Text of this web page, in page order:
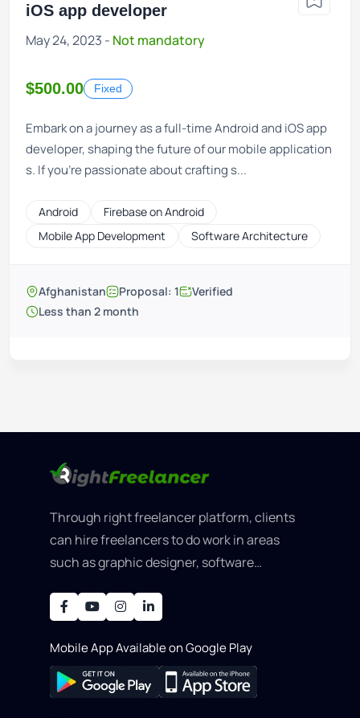
iOS app developer
May 24, 2023 - Not mandatory
$500.00 Fixed
Embark on a journey as a full-time Android and iOS app
developer, shaping the future of our mobile application
s. If you're passionate about crafting s...
Android
Firebase on Android
Mobile App Development
Software Architecture
Afghanistan Proposal: 1
Verified
Less than 2 month
Through right freelancer platform, clients
can hire freelancers to do work in areas
such as graphic designer, software
Mobile App Available on Google Play